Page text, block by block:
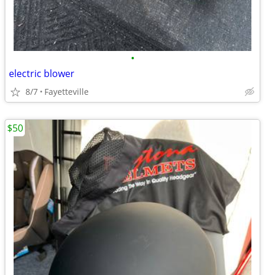
•
electric blower
8/7 Fayetteville
$50